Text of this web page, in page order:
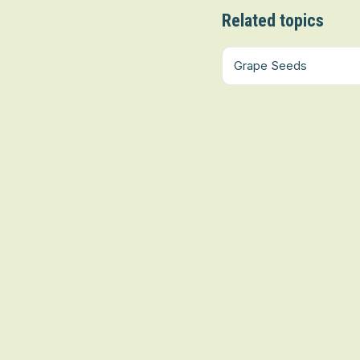
Related topics
Grape Seeds